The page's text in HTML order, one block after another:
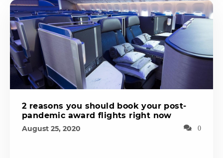
2 reasons you should book your post-
pandemic award flights right now
August 25, 2020 0